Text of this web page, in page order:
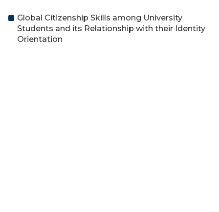
Global Citizenship Skills among University
Students and its Relationship with their Identity
Orientation